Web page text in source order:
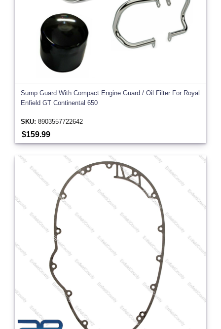
Sump Guard With Compact Engine Guard / Oil Filter For Royal
Enfield GT Continental 650
SKU: 8903557722642
$159.99